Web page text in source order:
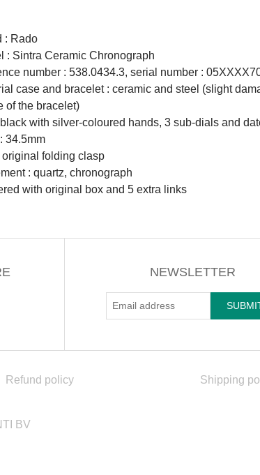
: Rado
: Sintra Ceramic Chronograph
number : 538.0434.3, serial number :
case and bracelet : ceramic and steel (slight
of the bracelet)
with silver-coloured hands, 3 sub-dials and
34.5mm
original folding clasp
: quartz, chronograph
with original box and 5 extra links
NEWSLETTER
Refund policy Shipping
BV